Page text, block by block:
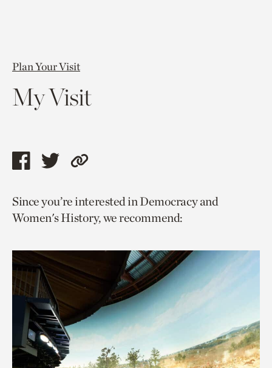
Plan Your Visit
My Visit
Share
page
via
Share
page
via
Copy
to
current
Since you’re interested in Democracy and
Women's History, we recommend: